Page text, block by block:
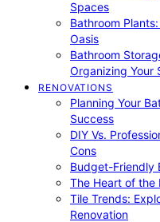
Spaces
Bathroom
Oasis
Bathroom
Organizing Your
RENOVATIONS
Planning Your
Success
DIY Vs.
Cons
Budget-Friendly
The Heart of the
Tile Trends:
Renovation